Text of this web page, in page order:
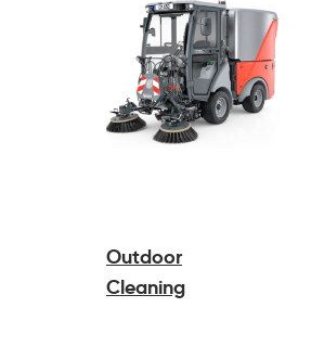
Outdoor
Cleaning